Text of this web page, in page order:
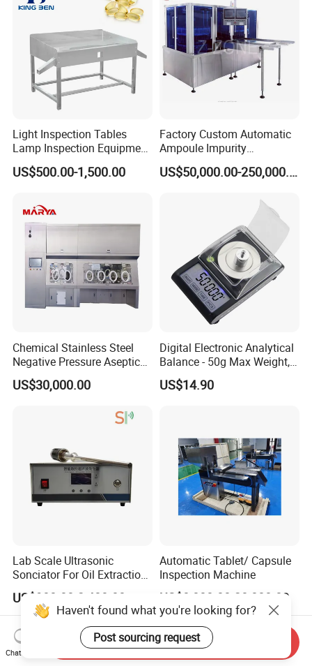
Light Inspection Tables
Lamp Inspection Equipment
Customized Factory
US$500.00-1,500.00
Factory Custom Automatic
Ampoule Impurity
Inspection Machine with
High Quality Custom
US$50,000.00-250,000.00
Chemical Stainless Steel
Negative Pressure Aseptic
Test Isolator
US$30,000.00
Digital Electronic Analytical
Balance - 50g Max Weight,
Battery Powered
US$14.90
Lab Scale Ultrasonic
Sonciator For Oil Extraction
High Yeild
US$980.00-2,480.00
Automatic Tablet/ Capsule
Inspection Machine
US$8,000.00-20,000.00
Haven't found what you're looking for?
Post sourcing request
Chat Now
Send Inquiry